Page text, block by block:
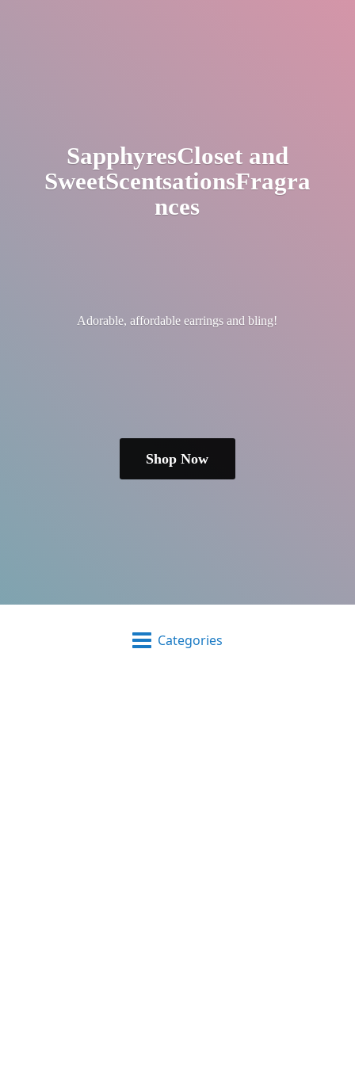
SapphyresCloset and
SweetScentsationsFragra
nces
Adorable, affordable earringsand bling!
Shop Now
Categories